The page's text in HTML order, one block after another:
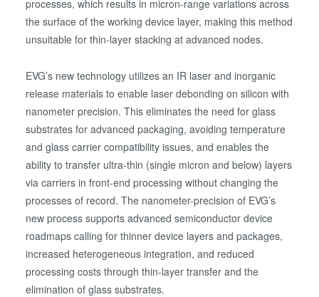
processes, which results in micron-range variations across
the surface of the working device layer, making this method
unsuitable for thin-layer stacking at advanced nodes.
EVG’s new technology utilizes an IR laser and inorganic
release materials to enable laser debonding on silicon with
nanometer precision. This eliminates the need for glass
substrates for advanced packaging, avoiding temperature
and glass carrier compatibility issues, and enables the
ability to transfer ultra-thin (single micron and below) layers
via carriers in front-end processing without changing the
processes of record. The nanometer-precision of EVG’s
new process supports advanced semiconductor device
roadmaps calling for thinner device layers and packages,
increased heterogeneous integration, and reduced
processing costs through thin-layer transfer and the
elimination of glass substrates.